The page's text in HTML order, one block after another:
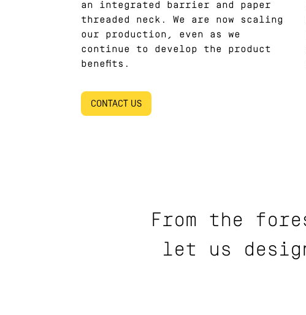
an integrated barrier and paper
threaded neck. We are now scaling
our production, even as we
continue to develop the product
benefits.
CONTACT US
From the
let us